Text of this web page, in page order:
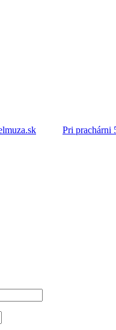
Pri prachárni